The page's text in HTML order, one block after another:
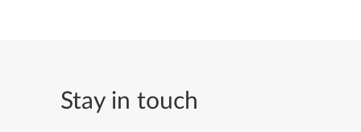
Stay in touch